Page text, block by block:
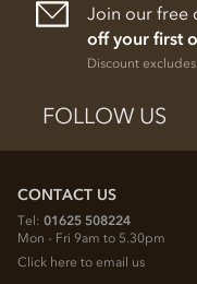
Join our free
off your first
Discount
FOLLOW US
CONTACT US
Tel: 01625 508224
Mon - Fri 9am to 5.30pm
Click here to email us